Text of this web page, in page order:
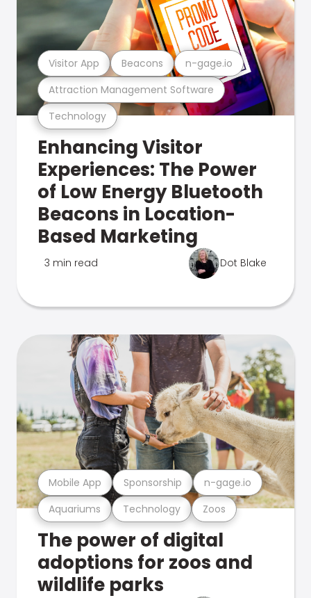
Technology
Attraction Management Software
Visitor App Beacons n-gage.io
Enhancing Visitor
Experiences: The Power
of Low Energy Bluetooth
Beacons in Location-
Based Marketing
3 min read Dot Blake
Aquariums Technology Zoos
Mobile App Sponsorship n-gage.io
The power of digital
adoptions for zoos and
wildlife parks